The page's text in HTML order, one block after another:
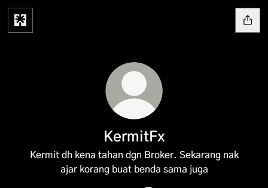
KermitFx
Kermit dh kena tahan dgn Broker. Sekarang nak
ajar korang buat benda sama juga